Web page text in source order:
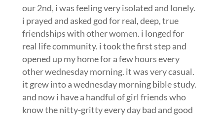
our 2nd, i was feeling very isolated and lonely.
i prayed and asked god for real, deep, true
friendships with other women. i longed for
real life community. i took the first step and
opened up my home for a few hours every
other wednesday morning. it was very casual.
it grew into a wednesday morning bible study.
and now i have a handful of girl friends who
know the nitty-gritty every day bad and good